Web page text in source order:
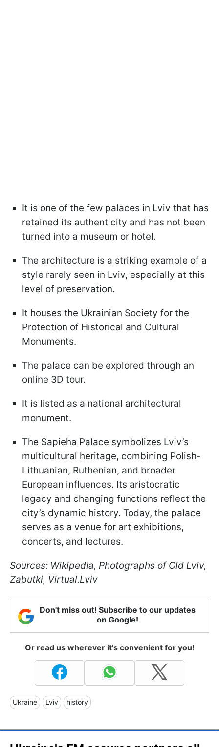
It is one of the few palaces in Lviv that has
retained its authenticity and has not been
turned into a museum or hotel.
The architecture is a striking example of a
style rarely seen in Lviv, especially at this
level of preservation.
It houses the Ukrainian Society for the
Protection of Historical and Cultural
Monuments.
The palace can be explored through an
online 3D tour.
It is listed as a national architectural
monument.
The Sapieha Palace symbolizes Lviv’s
multicultural heritage, combining Polish-
Lithuanian, Ruthenian, and broader
European influences. Its aristocratic
legacy and changing functions reflect the
city’s dynamic history. Today, the palace
serves as a venue for art exhibitions,
concerts, and lectures.
Sources: Wikipedia, Photographs of Old Lviv,
Zabutki, Virtual.Lviv
Don't miss out! Subscribe to our updates
on Google!
Or read us wherever it's convenient for you!
Ukraine Lviv history